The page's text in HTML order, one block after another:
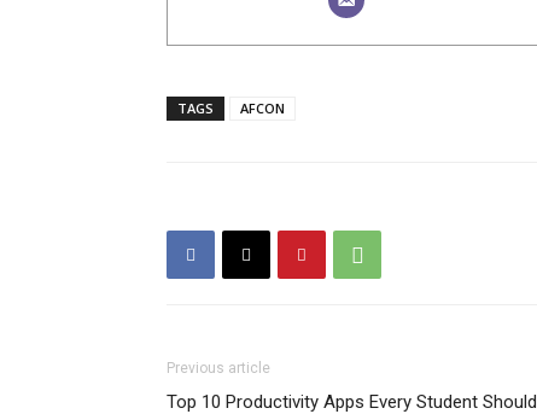
TAGS AFCON
Previous article
Top 10 Productivity Apps Every Student Should